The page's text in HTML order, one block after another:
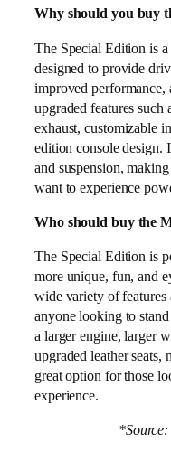
Why should you buy
The Special Edition is
designed to provide
improved performance,
upgraded features such
exhaust, customizable
edition console design.
and suspension,
want to experience
Who should buy the
The Special Edition is
more unique, fun, and
wide variety of features
anyone looking to
a larger engine, larger
upgraded leather
great option for those
experience.